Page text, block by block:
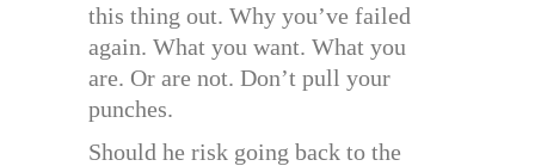
this thing out. Why you’ve failed
again. What you want. What you
are. Or are not. Don’t pull your
punches.
Should he risk going back to the